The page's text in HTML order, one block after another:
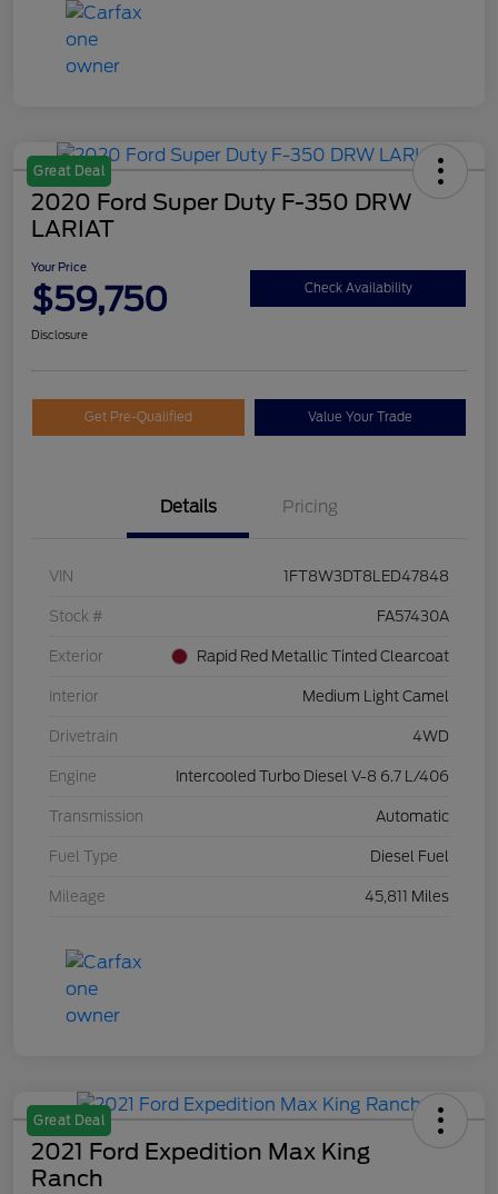
Great Deal
2020 Ford Super Duty F-350 DRW
LARIAT
Your Price
$59,750 Check Availability
Disclosure
Get Pre-Qualified Value Your Trade
Details Pricing
VIN 1FT8W3DT8LED47848
Stock # FA57430A
Exterior Rapid Red Metallic Tinted Clearcoat
Interior Medium Light Camel
Drivetrain 4WD
Engine Intercooled Turbo Diesel V-8 6.7 L/406
Transmission Automatic
Fuel Type Diesel Fuel
Mileage 45,811 Miles
Great Deal
2021 Ford Expedition Max King
Ranch